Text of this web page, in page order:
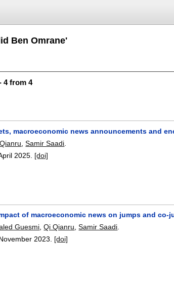
Ben Omrane'
4 from 4
macroeconomic news announcements and
,Samir Saadi
2025. [doi]
of macroeconomic news on jumps and co-
Guesmi ,Qi Qianru ,Samir Saadi
2023. [doi]